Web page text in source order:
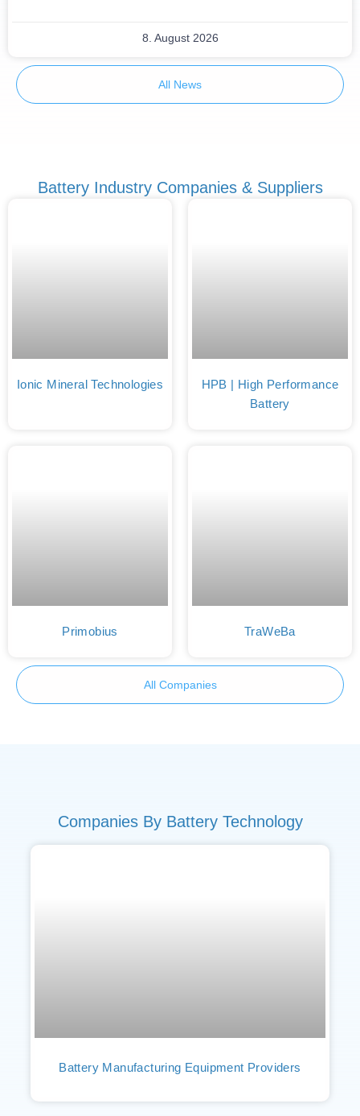
8. August 2026
All News
Battery Industry Companies & Suppliers
Ionic Mineral Technologies
HPB | High Performance
Battery
Primobius TraWeBa
All Companies
Companies By Battery Technology
Battery Manufacturing Equipment Providers